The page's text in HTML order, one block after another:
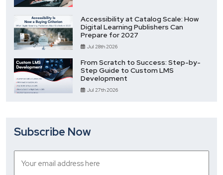
Accessibility at Catalog Scale: How
Digital Learning Publishers Can
Prepare for 2027
Jul 28th 2026
From Scratch to Success: Step-by-
Step Guide to Custom LMS
Development
Jul 27th 2026
Subscribe Now